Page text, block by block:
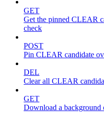
GET
Get the pinned CLEAR
check
POST
Pin CLEAR candidate
DEL
Clear all CLEAR
GET
Download a background